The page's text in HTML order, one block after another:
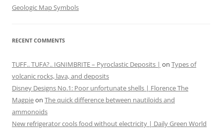
Geologic Map Symbols
RECENT COMMENTS
TUFF.. TUFA?.. IGNIMBRITE – Pyroclastic Deposits | on Types of
volcanic rocks, lava, and deposits
Disney Designs No.1: Poor unfortunate shells | Florence The
Magpieon The quick difference between nautiloids and
ammonoids
New refrigerator cools food without electricity | Daily Green World